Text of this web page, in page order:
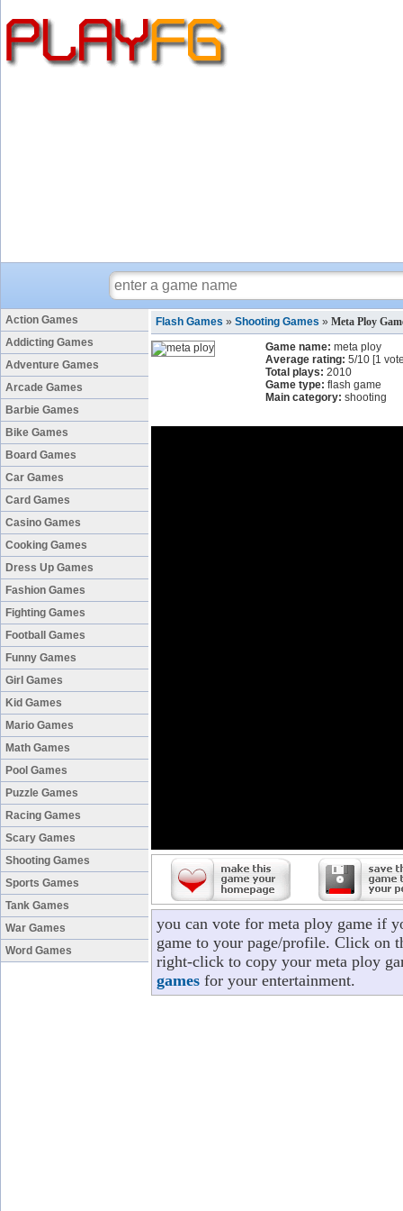
Action Games
Addicting Games
Adventure Games
Arcade Games
Barbie Games
Bike Games
Board Games
Car Games
Card Games
Casino Games
Cooking Games
Dress Up Games
Fashion Games
Fighting Games
Football Games
Funny Games
Girl Games
Kid Games
Mario Games
Math Games
Pool Games
Puzzle Games
Racing Games
Scary Games
Shooting Games
Sports Games
Tank Games
War Games
Word Games
Flash Games » Shooting Games » Meta Ploy
Game name: meta ploy
Average rating: 5/10 [1
Total plays: 2010
Game type: flash game
Main category: shooting
you can vote for meta ploy game if
game to your page/profile. Click on
right-click to copy your meta ploy
games for your entertainment.